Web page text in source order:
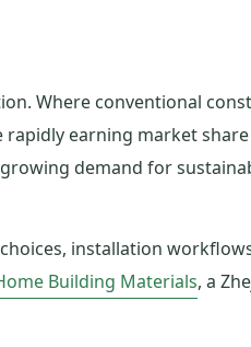
Where conventional
earning market
demand for
installation
Building Materials, a